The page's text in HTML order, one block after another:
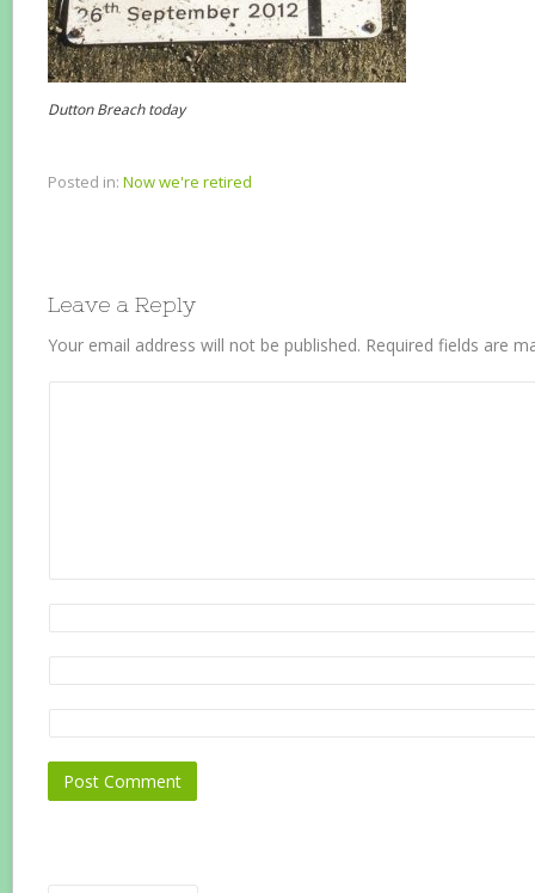
Dutton Breach today
Posted in: Now we're retired
Leave a Reply
Your email address will not be published. Required fields are